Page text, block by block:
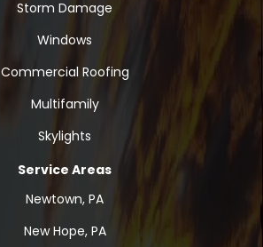
Storm Damage
Windows
Commercial Roofing
Multifamily
Skylights
Service Areas
Newtown, PA
New Hope, PA